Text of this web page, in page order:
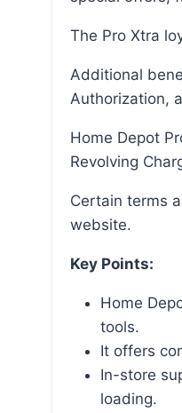
The Pro Xtra
Additional benefits include the Volume Pricing Program, purchase tracking, Text2Confirm
Authorization,
Home Depot Pro offers a dedicated customer support team and the Home Depot Commercial
Revolving
Certain terms and conditions apply, and more information can be found on the Home Depot
website.
Key Points:
Home
tools.
It offers
In-store
loading.